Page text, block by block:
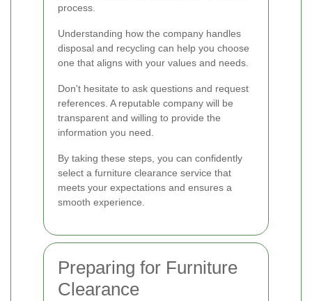
process.
Understanding how the company handles
disposal and recycling can help you choose
one that aligns with your values and needs.
Don't hesitate to ask questions and request
references. A reputable company will be
transparent and willing to provide the
information you need.
By taking these steps, you can confidently
select a furniture clearance service that
meets your expectations and ensures a
smooth experience.
Preparing for Furniture
Clearance